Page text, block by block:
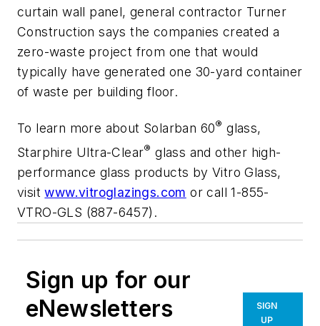
curtain wall panel, general contractor Turner
Construction says the companies created a
zero-waste project from one that would
typically have generated one 30-yard container
of waste per building floor.
To learn more about Solarban 60® glass,
Starphire Ultra-Clear® glass and other high-
performance glass products by Vitro Glass,
visitwww.vitroglazings.com or call 1-855-
VTRO-GLS (887-6457).
Sign up for our
eNewsletters
SIGN
UP